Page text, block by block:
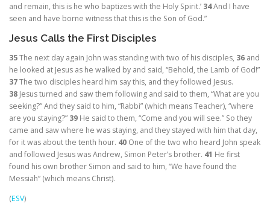
and remain, this is he who baptizes with the Holy Spirit.’ 34And I have
seen and have borne witness that this is the Son of God.”
Jesus Calls the First Disciples
35The next day again John was standing with two of his disciples, 36 and
he looked at Jesus as he walked by and said, “Behold, the Lamb of God!”
37The two disciples heard him say this, and they followed Jesus.
38 Jesus turned and saw them following and said to them, “What are you
seeking?”And they said to him, “Rabbi” (which means Teacher), “where
are you staying?” 39 He said to them, “Come and you will see.” So they
came and saw where he was staying, and they stayed with him that day,
for it was about the tenth hour. 40 One of the two who heard John speak
and followed Jesus was Andrew, Simon Peter’s brother. 41 He first
found his own brother Simon and said to him, “We have found the
Messiah” (which means Christ).
(ESV)